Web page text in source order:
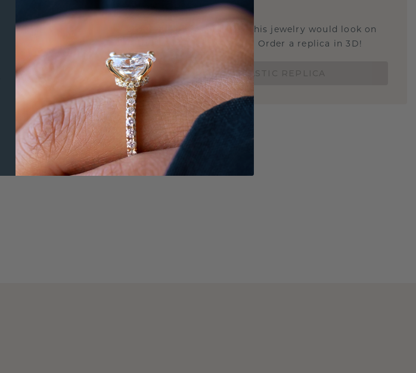
3D PLASTIC REPLICA
Are you curious about how this jewelry would look on
you and if it's the right size? Order a replica in 3D!
ORDER 3D PLASTIC REPLICA